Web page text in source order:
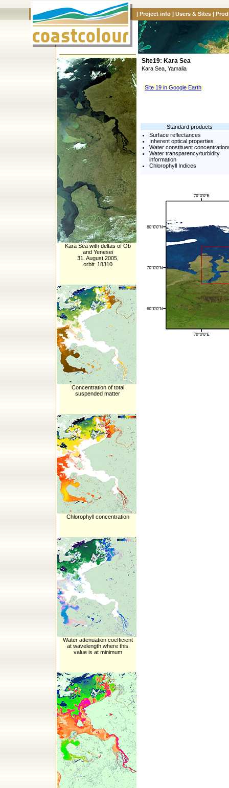
| Project info | Users & Sites |
Kara Sea with deltas of Ob
and Yenesei
31. August 2005,
orbit: 18310
Concentration of total
suspended matter
Chlorophyll concentration
Water attenuation coefficient
at wavelength where this
value is at minimum
Site19: Kara Sea
Kara Sea, Yamalia
Site 19 in Google Earth
Standard products
Surface reflectances
Inherent optical properties
Water constituent
Water transparency/turbidity
information
Chlorophyll Indices